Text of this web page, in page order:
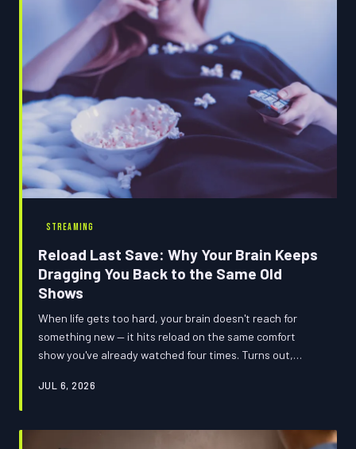
STREAMING
Reload Last Save: Why Your Brain Keeps
Dragging You Back to the Same Old
Shows
When life gets too hard, your brain doesn't reach for
something new — it hits reload on the same comfort
show you've already watched four times. Turns out,
The Office again at 11pm on a Tuesday. And yes, the
JUL 6, 2026